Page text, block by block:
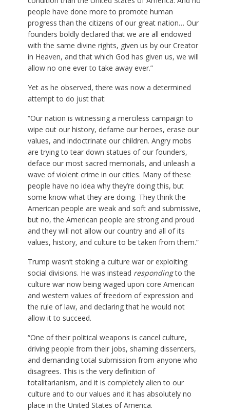
people have done more to promote human
progress than the citizens of our great nation… Our
founders boldly declared that we are all endowed
with the same divine rights, given us by our Creator
in Heaven, and that which God has given us, we will
allow no one ever to take away ever.”
Yet as he observed, there was now a determined
attempt to do just that:
“Our nation is witnessing a merciless campaign to
wipe out our history, defame our heroes, erase our
values, and indoctrinate our children. Angry mobs
are trying to tear down statues of our founders,
deface our most sacred memorials, and unleash a
wave of violent crime in our cities. Many of these
people have no idea why they’re doing this, but
some know what they are doing. They think the
American people are weak and soft and submissive,
but no, the American people are strong and proud
and they will not allow our country and all of its
values, history, and culture to be taken from them.”
Trump wasn’t stoking a culture war or exploiting
social divisions. He was instead respondingto the
culture war now being waged upon core American
and western values of freedom of expression and
the rule of law, and declaring that he would not
allow it to succeed.
“One of their political weapons is cancel culture,
driving people from their jobs, shaming dissenters,
and demanding total submission from anyone who
disagrees. This is the very definition of
totalitarianism, and it is completely alien to our
culture and to our values and it has absolutely no
place in the United States of America.